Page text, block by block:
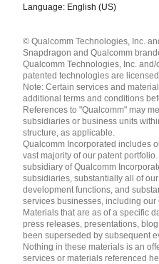
Language: English (US)
English ( United States )
简体中文 ( China )
© Qualcomm Technologies, Inc.
Snapdragon and Qualcomm
Qualcomm Technologies, Inc.
patented technologies are
Note: Certain services and
additional terms and conditions
References to "Qualcomm" may
subsidiaries or business units
structure, as applicable.
Qualcomm Incorporated includes
vast majority of our patent
subsidiary of Qualcomm
subsidiaries, substantially all of
development functions, and
services businesses, including our
Materials that are as of a specific
press releases, presentations,
been superseded by subsequent
Nothing in these materials is an
services or materials referenced